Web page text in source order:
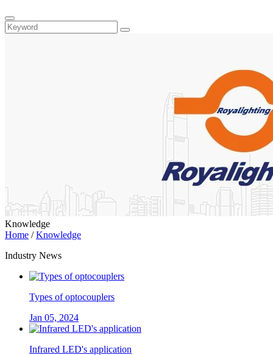
Knowledge
Home /Knowledge
Industry News
Types of optocouplers
Jan 05, 2024
Infrared LED's application